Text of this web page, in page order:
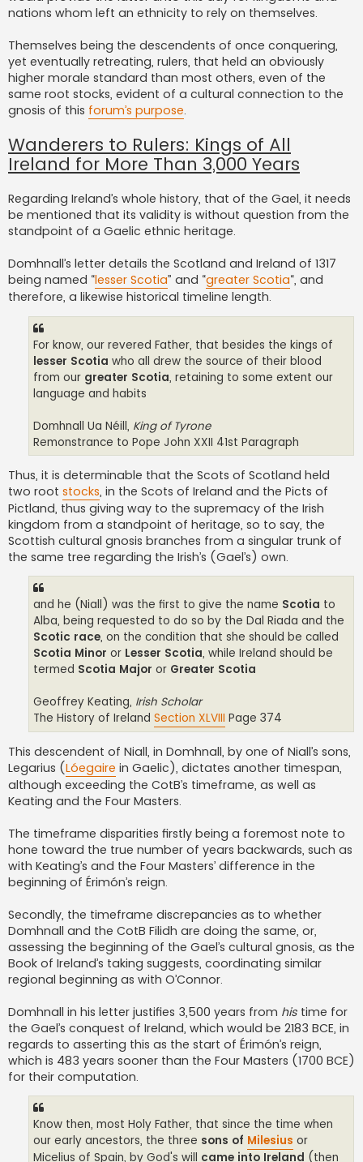
nations whom left an ethnicity to rely on themselves.
Themselves being the descendents of once conquering,
yet eventually retreating, rulers, that held an obviously
higher morale standard than most others, even of the
same root stocks, evident of a cultural connection to the
gnosis of this forum’s purpose.
Wanderers to Rulers: Kings of All
Ireland for More Than 3,000 Years
Regarding Ireland’s whole history, that of the Gael, it needs
be mentioned that its validity is without question from the
standpoint of a Gaelic ethnic heritage.
Domhnall’s letter details the Scotland and Ireland of 1317
being named “lesser Scotia” and “greater Scotia“, and
therefore, a likewise historical timeline length.
For know, our revered Father, that besides the kings of
lesser Scotia who all drew the source of their blood
from our greater Scotia, retaining to some extent our
language and habits
Domhnall Ua Néill, King of Tyrone
Remonstrance to Pope John XXII 41st Paragraph
Thus, it is determinable that the Scots of Scotland held
two root stocks, in the Scots of Ireland and the Picts of
Pictland, thus giving way to the supremacy of the Irish
kingdom from a standpoint of heritage, so to say, the
Scottish cultural gnosis branches from a singular trunk of
the same tree regarding the Irish’s (Gael’s) own.
and he (Niall) was the first to give the name Scotia to
Alba, being requested to do so by the Dal Riada and the
Scotic race, on the condition that she should be called
Scotia Minor or Lesser Scotia, while Ireland should be
termed Scotia Major or Greater Scotia
Geoffrey Keating, Irish Scholar
The History of Ireland Section XLVIII Page 374
This descendent of Niall, in Domhnall, by one of Niall’s sons,
Legarius (Lóegaire in Gaelic), dictates another timespan,
although exceeding the CotB’s timeframe, as well as
Keating and the Four Masters.
The timeframe disparities firstly being a foremost note to
hone toward the true number of years backwards, such as
with Keating’s and the Four Masters’ difference in the
beginning of Érimón’s reign.
Secondly, the timeframe discrepancies as to whether
Domhnall and the CotB Filidh are doing the same, or,
assessing the beginning of the Gael’s cultural gnosis, as the
Book of Ireland’s taking suggests, coordinating similar
regional beginning as with O’Connor.
Domhnall in his letter justifies 3,500 years from his time for
the Gael’s conquest of Ireland, which would be 2183 BCE, in
regards to asserting this as the start of Érimón’s reign,
which is 483 years sooner than the Four Masters (1700 BCE)
for their computation.
Know then, most Holy Father, that since the time when
our early ancestors, the three sons of Milesius or
Micelius of Spain, by God's will came into Ireland (then